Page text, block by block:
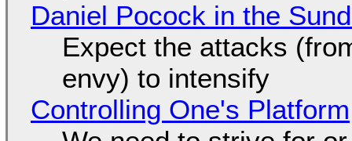
Daniel Pocock in the
Expect the attacks
envy) to intensify
Controlling One's Platform